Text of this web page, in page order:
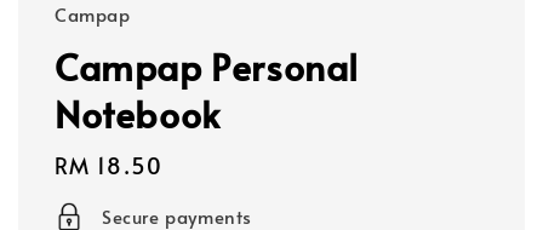
Campap
Campap Personal
Notebook
Regular
price
RM 18.50
Secure payments